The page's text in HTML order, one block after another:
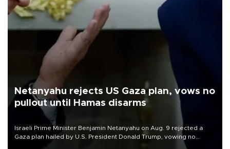
Netanyahu rejects US Gaza plan, vows no
pullout until Hamas disarms
Israeli Prime Minister Benjamin Netanyahu on Aug. 9 rejected a
Gaza plan hailed by U.S. President Donald Trump, vowing no
military pullout until Hamas is "genuinely" disarmed.